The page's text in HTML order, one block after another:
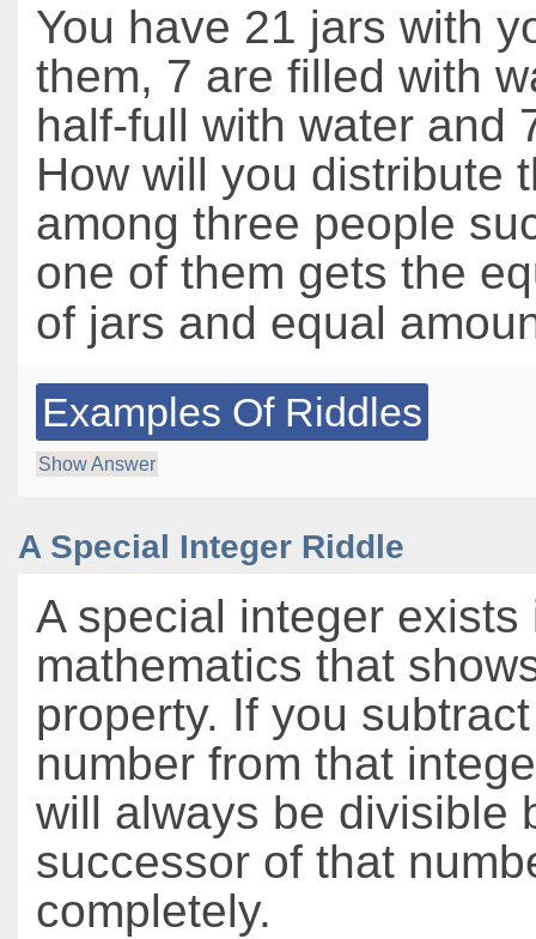
You have 21 jars with
them, 7 are filled with
half-full with water and
How will you distribute
among three people
one of them gets the
of jars and equal
Examples Of Riddles
Show Answer
A Special Integer Riddle
A special integer exists
mathematics that
property. If you
number from that
will always be divisible
successor of that
completely.